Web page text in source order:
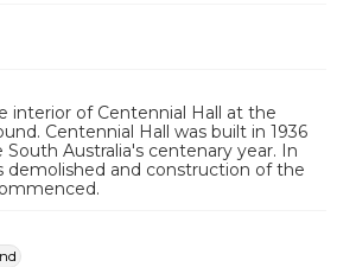
interior of Centennial Hall at the
Centennial Hall was built in 1936
Australia's centenary year. In
demolished and construction of the